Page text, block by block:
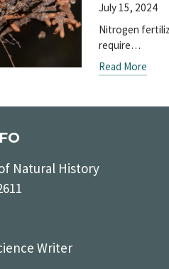
July 15, 2024
Nitrogen
require…
Read More
Natural History
Writer